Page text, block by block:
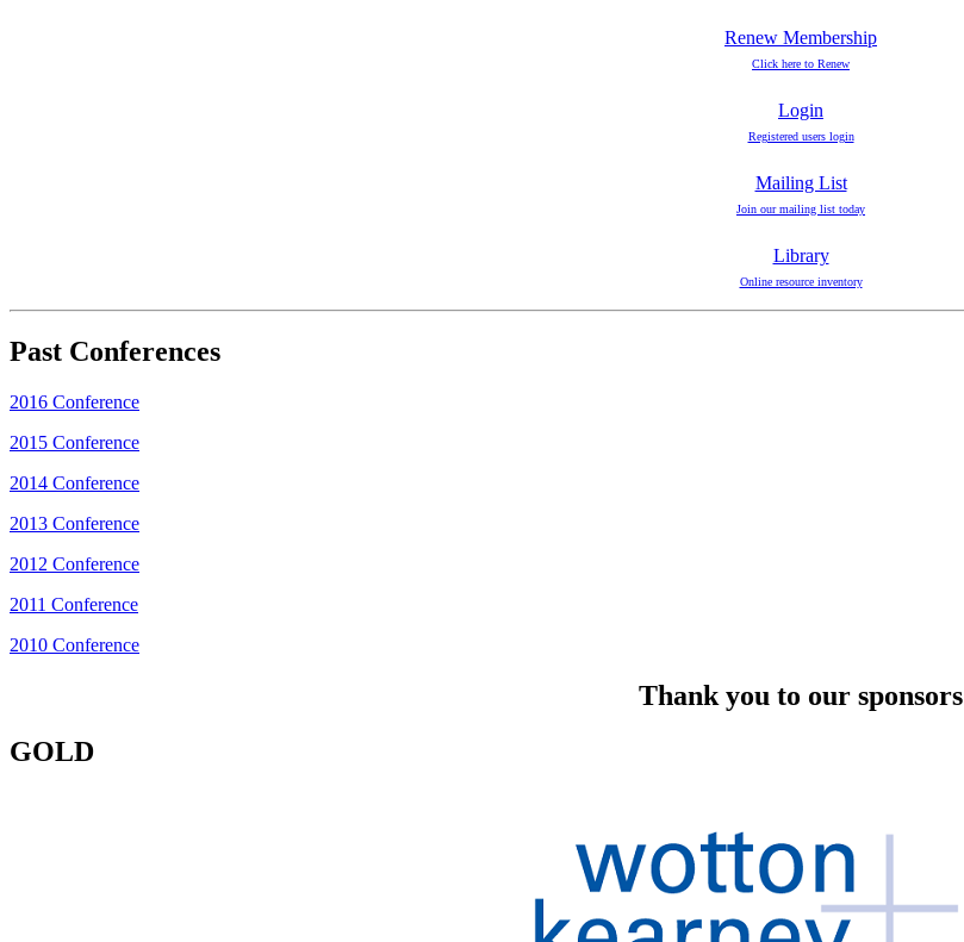
Renew Membership
Click here to Renew
Login
Registered users login
Mailing List
Join our mailing list today
Library
Online resource inventory
Past Conferences
2016 Conference
2015 Conference
2014 Conference
2013 Conference
2012 Conference
2011 Conference
2010 Conference
Thank you to our sponsors
GOLD